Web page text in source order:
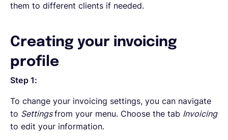
them to different clients if needed.
Creating your invoicing
profile
Step 1:
To change your invoicing settings, you can navigate
to Settingsfrom your menu. Choose the tab Invoicing
to edit your information.